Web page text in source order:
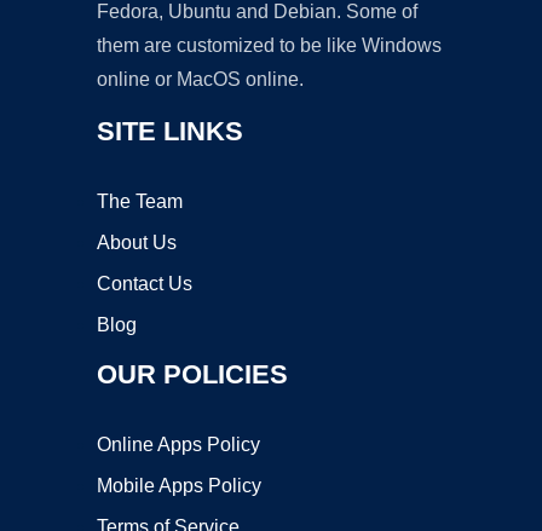
Fedora, Ubuntu and Debian. Some of
them are customized to be like Windows
online or MacOS online.
SITE LINKS
The Team
About Us
Contact Us
Blog
OUR POLICIES
Online Apps Policy
Mobile Apps Policy